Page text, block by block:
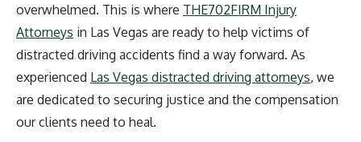
overwhelmed. This is where THE702FIRM Injury
Attorneys in Las Vegas are ready to help victims of
distracted driving accidents find a way forward. As
experienced Las Vegas distracted driving attorneys, we
are dedicated to securing justice and the compensation
our clients need to heal.